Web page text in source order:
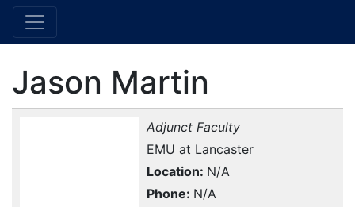
Jason Martin
Adjunct Faculty
EMU at Lancaster
Location N/A
Phone N/A